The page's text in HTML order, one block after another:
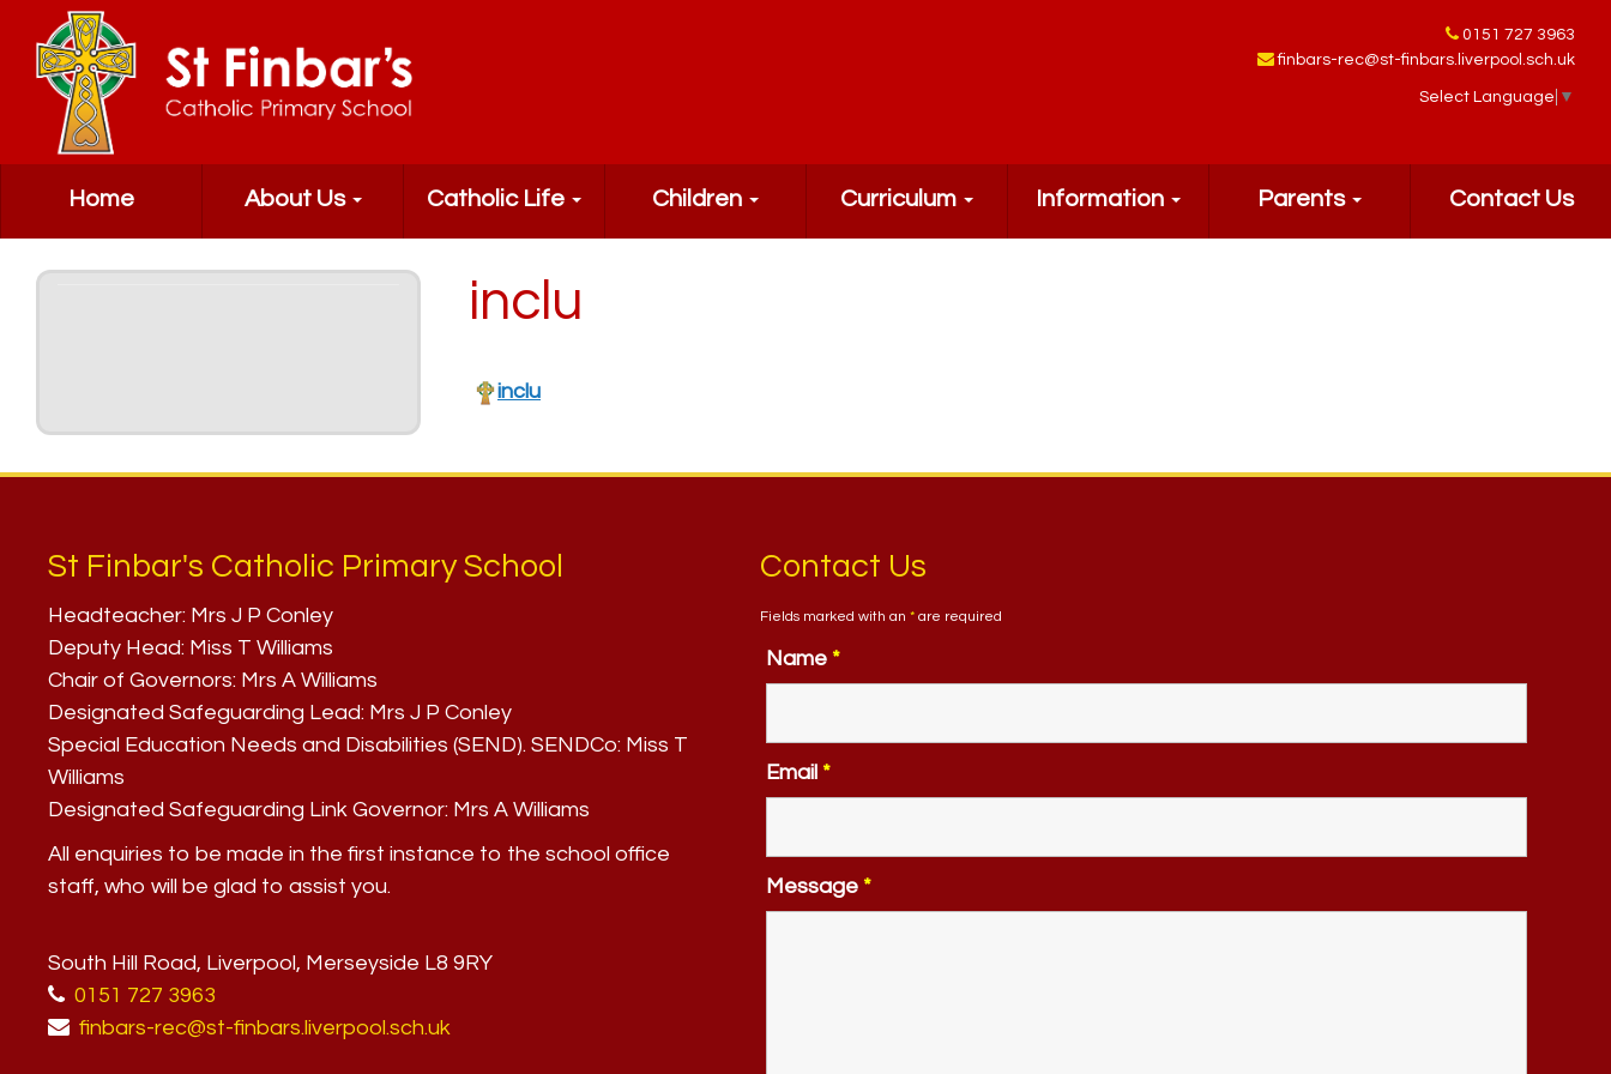
0151 727 3963
finbars-rec@st-finbars.liverpool.sch.uk
Select Language ▼
Home About Us Catholic Life Children Curriculum Information Parents Contact Us
inclu
inclu
St Finbar's Catholic Primary School
Headteacher: Mrs J P Conley
Deputy Head: Miss T Williams
Chair of Governors: Mrs A Williams
Designated Safeguarding Lead: Mrs J P Conley
Special Education Needs and Disabilities (SEND). SENDCo: Miss T
Williams
Designated Safeguarding Link Governor: Mrs A Williams
All enquiries to be made in the first instance to the school office
staff, who will be glad to assist you.
South Hill Road, Liverpool, Merseyside L8 9RY
0151 727 3963
finbars-rec@st-finbars.liverpool.sch.uk
Contact Us
Fields marked with an *are required
Name *
Email *
Message *